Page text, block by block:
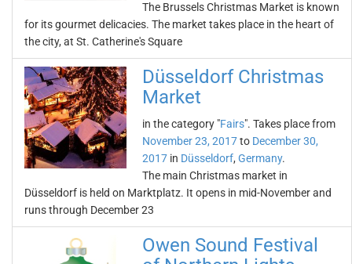
The Brussels Christmas Market is known
for its gourmet delicacies. The market takes place in the heart of
the city, at St. Catherine's Square
Düsseldorf Christmas
Market
in the category "Fairs". Takes place from
November 23, 2017to December 30,
2017 in Düsseldorf, Germany.
The main Christmas market in
Düsseldorf is held on Marktplatz. It opens in mid-November and
runs through December 23
Owen Sound Festival